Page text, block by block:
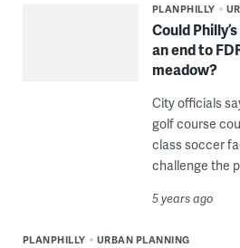
PLANPHILLY
Could
an end to
meadow?
City officials
golf course
class soccer
challenge the
5 years ago
PLANPHILLY URBAN PLANNING